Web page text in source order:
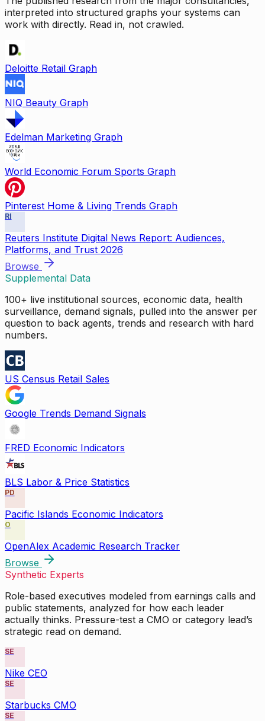
interpreted into structured graphs your systems can
work with directly. Read in, not crawled.
Deloitte Retail Graph
NIQ Beauty Graph
Edelman Marketing Graph
World Economic Forum Sports Graph
Pinterest Home & Living Trends Graph
RI
Reuters Institute Digital News Report: Audiences,
Platforms, and Trust 2026
Browse
Supplemental Data
100+ live institutional sources, economic data, health
surveillance, demand signals, pulled into the answer per
question to back agents, trends and research with hard
numbers.
US Census Retail Sales
Google Trends Demand Signals
FRED Economic Indicators
BLS Labor & Price Statistics
PD
Pacific Islands Economic Indicators
O
OpenAlex Academic Research Tracker
Browse
Synthetic Experts
Role-based executives modeled from earnings calls and
public statements, analyzed for how each leader
actually thinks. Pressure-test a CMO or category lead’s
strategic read on demand.
SE
Nike CEO
SE
Starbucks CMO
SE